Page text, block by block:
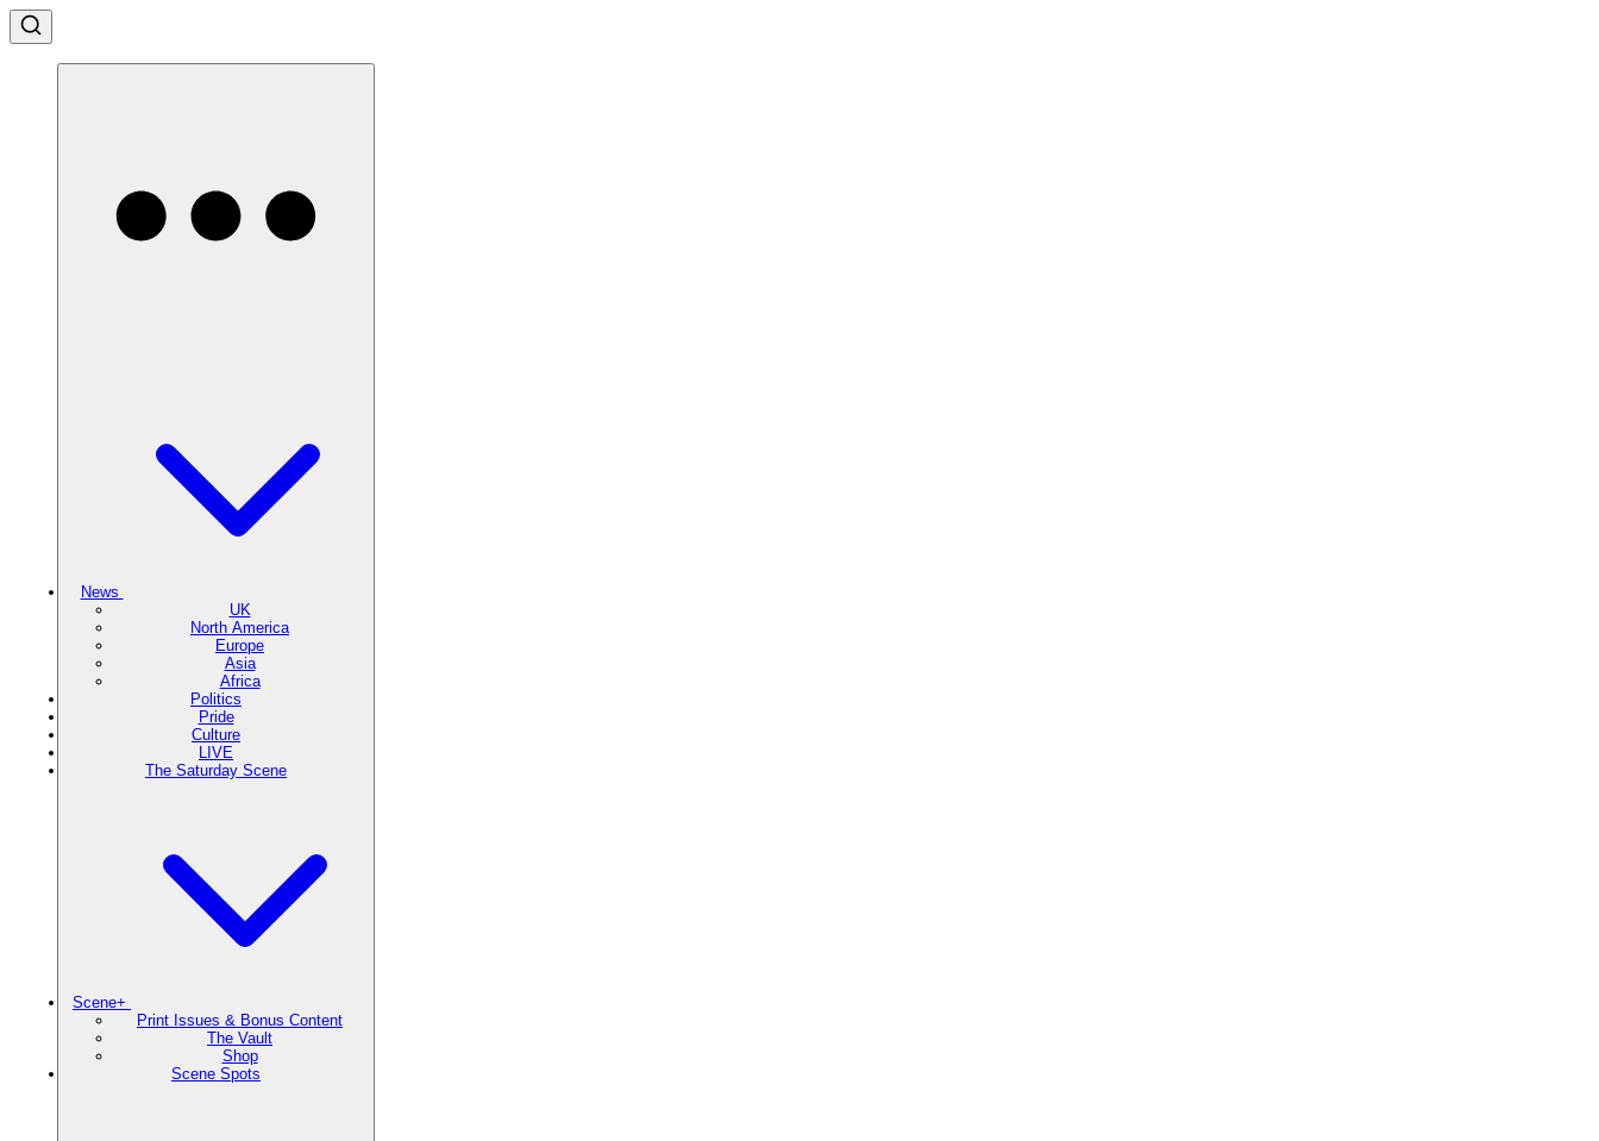
News
UK
North America
Europe
Asia
Africa
Politics
Pride
Culture
LIVE
The Saturday Scene
Scene+
Print Issues & Bonus Content
The Vault
Shop
Scene Spots